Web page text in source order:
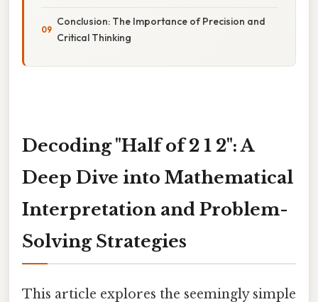
Conclusion: The Importance of Precision and
Critical Thinking
Decoding "Half of 2 1 2": A
Deep Dive into Mathematical
Interpretation and Problem-
Solving Strategies
This article explores the seemingly simple